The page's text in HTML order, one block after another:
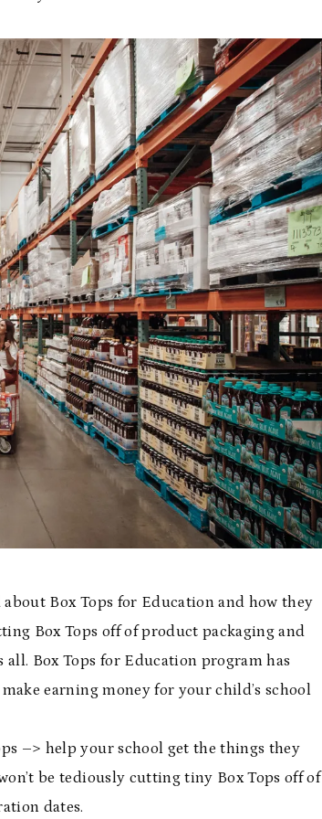
Box Tops for Education and how they
Box Tops off of product packaging and
Box Tops for Education program has
earning money for your child’s school
–> help your school get the things they
be tediously cutting tiny Box Tops off of
dates.